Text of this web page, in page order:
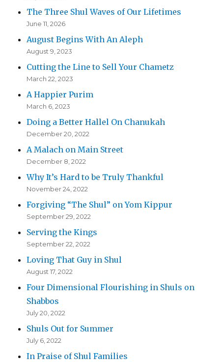
The Three Shul Waves of Our Lifetimes
June 11, 2026
August Begins With An Aleph
August 9, 2023
Cutting the Line to Sell Your Chametz
March 22, 2023
A Happier Purim
March 6, 2023
Doing a Better Hallel On Chanukah
December 20, 2022
A Malach on Main Street
December 8, 2022
Why It’s Hard to be Truly Thankful
November 24, 2022
Forgiving “The Shul” on Yom Kippur
September 29, 2022
Serving the Kings
September 22, 2022
Loving That Guy in Shul
August 17, 2022
Four Dimensional Flourishing in Shuls on
Shabbos
July 20, 2022
Shuls Out for Summer
July 6, 2022
In Praise of Shul Families